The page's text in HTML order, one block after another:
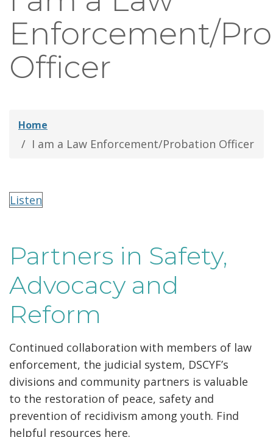
Enforcement/
Officer
Home
I am a Law Enforcement/Probation Officer
Listen
Partners in Safety,
Advocacy and
Reform
Continued collaboration with members of law
enforcement, the judicial system, DSCYF’s
divisions and community partners is valuable
to the restoration of peace, safety and
prevention of recidivism among youth. Find
helpful resources here.